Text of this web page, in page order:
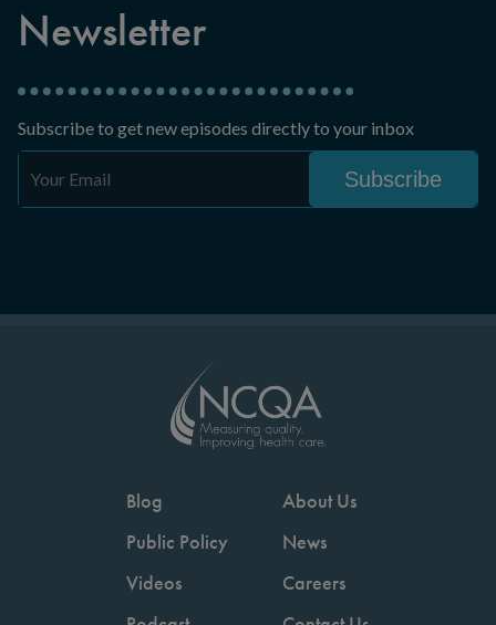
Newsletter
Subscribe to get new episodes directly to your inbox
Blog
Public Policy
Videos
About Us
News
Careers